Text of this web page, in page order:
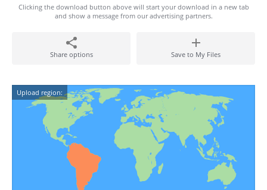
Clicking the download button above will start your download in a new tab
and show a message from our advertising partners.
Share options Save to My Files
Upload region: